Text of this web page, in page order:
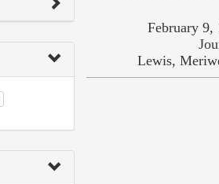
February 9,
Lewis,